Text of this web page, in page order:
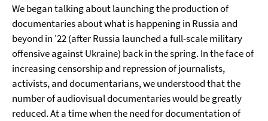
We began talking about launching the production of
documentaries about what is happening in Russia and
beyond in '22 (after Russia launched a full-scale military
offensive against Ukraine) back in the spring. In the face of
increasing censorship and repression of journalists,
activists, and documentarians, we understood that the
number of audiovisual documentaries would be greatly
reduced. At a time when the need for documentation of